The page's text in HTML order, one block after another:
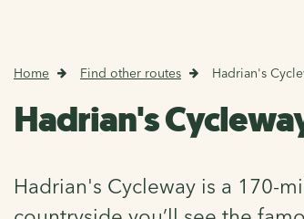
Home Find other routes Hadrian's
Hadrian's
Hadrian's Cycleway is a 170-